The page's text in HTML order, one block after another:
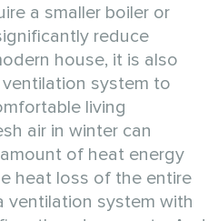
a smaller boiler or
reduce
house, it is also
system to
living
air in winter can
of heat energy
heat loss of the entire
ventilation system with